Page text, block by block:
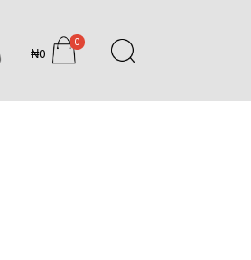
₦0
0
items